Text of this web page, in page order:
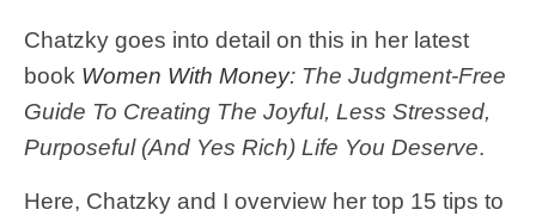
Chatzky goes into detail on this in her latest
book Women With Money: The Judgment-Free
Guide To Creating The Joyful, Less Stressed,
Purposeful (And Yes Rich) Life You Deserve.
Here, Chatzky and I overview her top 15 tips to